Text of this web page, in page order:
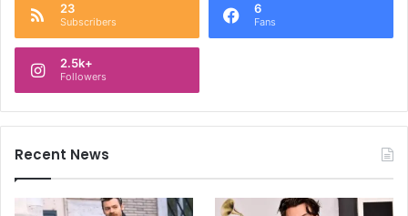
23
Subscribers
6
Fans
2.5k+
Followers
Recent News